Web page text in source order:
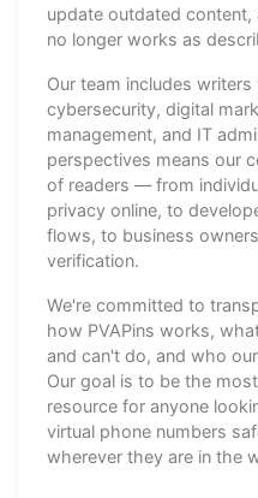
update outdated
no longer works as
Our team includes
cybersecurity, digital
management, and IT
perspectives means our
of readers — from
privacy online, to
flows, to business
verification.
We're committed to
how PVAPins works,
and can't do, and who
Our goal is to be the
resource for anyone
virtual phone numbers
wherever they are in the